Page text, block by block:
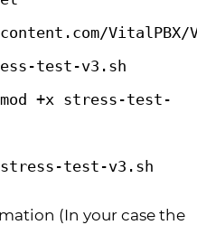
VitalPBX/
test-v3.sh
+x stress-test-
test-v3.sh
(In your case the